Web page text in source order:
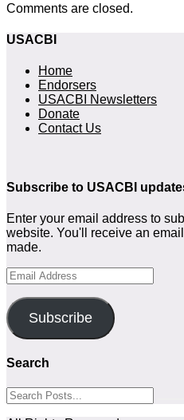
Comments are closed.
USACBI
Home
Endorsers
USACBI Newsletters
Donate
Contact Us
Subscribe to USACBI
Enter your email address to
website. You'll receive an
made.
Email
Address
Subscribe
Search